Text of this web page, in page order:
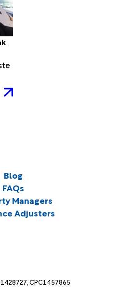
Blog
FAQs
Managers
Adjusters
CPC1457865